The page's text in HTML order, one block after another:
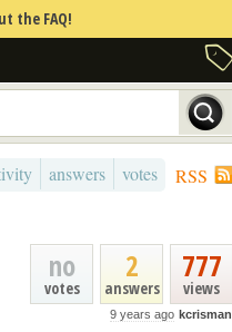
the FAQ!
RSS
answers votes
777
views
2
answers
no
votes
9 years ago kcrisman